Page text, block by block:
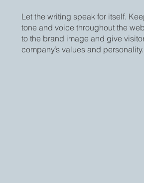
Let the writing speak for itself.
tone and voice throughout the
to the brand image and give
company’s values and personality.